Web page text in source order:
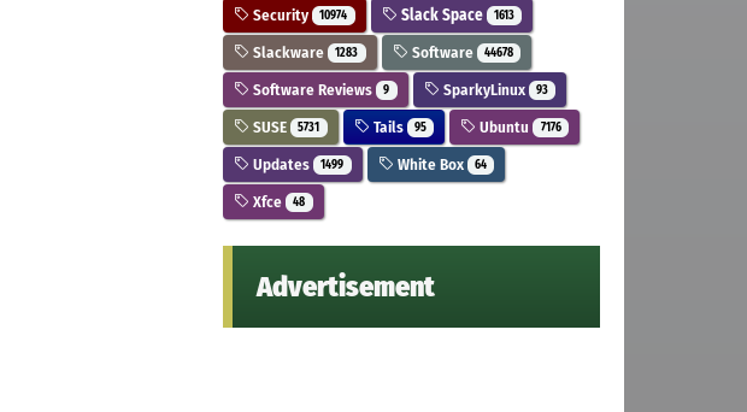
Security 10974 Slack Space 1613
Slackware 1283 Software 44678
Software Reviews 9 SparkyLinux 93
SUSE 5731 Tails 95 Ubuntu 7176
Updates 1499 White Box 64
Xfce 48
Advertisement